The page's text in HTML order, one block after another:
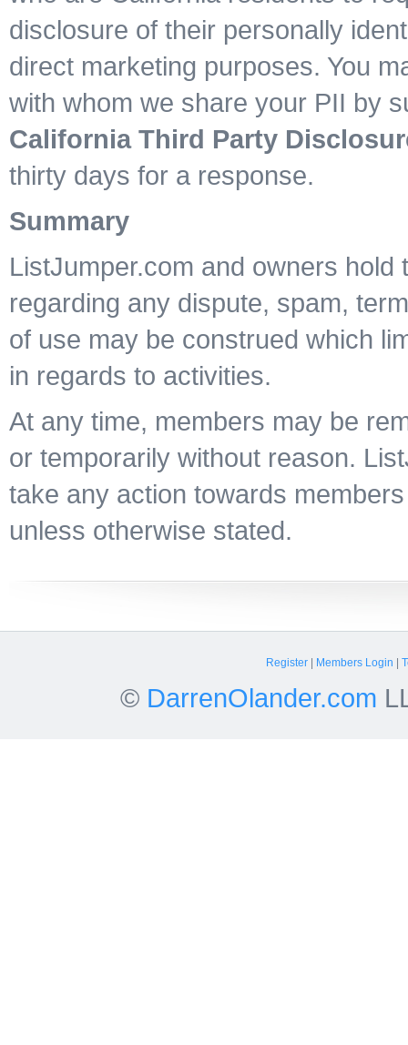
disclosure of their personally
direct marketing purposes. You
with whom we share your PII by
California Third Party
thirty days for a response.
Summary
ListJumper.com and owners
regarding any dispute, spam,
of use may be construed which
in regards to activities.
At any time, members may be
or temporarily without reason.
take any action towards
unless otherwise stated.
Register Members Login
© DarrenOlander.com